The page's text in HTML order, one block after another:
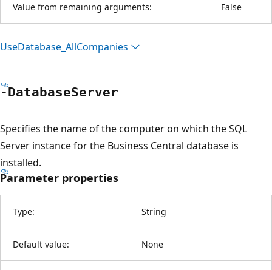
Value from remaining arguments: False
UseDatabase_AllCompanies
-DatabaseServer
Specifies the name of the computer on which the SQL
Server instance for the Business Central database is
installed.
Parameter properties
Type: String
Default value: None